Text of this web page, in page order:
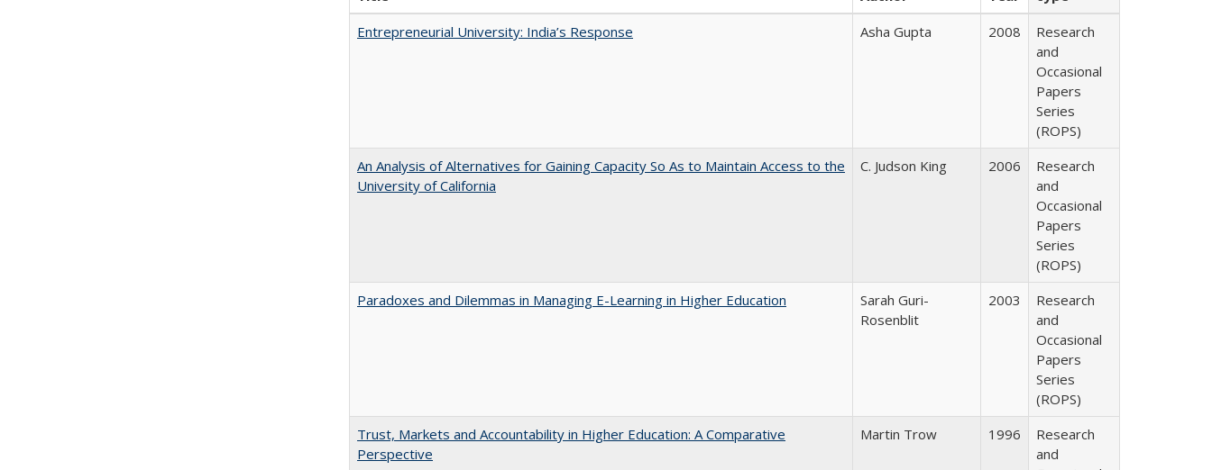
Entrepreneurial University: India’s Response
Asha Gupta 2008
Research
and
Occasional
Papers
Series
(ROPS)
An Analysis of Alternatives for Gaining Capacity So As to Maintain Access to the
University of California
C. Judson King 2006
Research
and
Occasional
Papers
Series
(ROPS)
Paradoxes and Dilemmas in Managing E-Learning in Higher Education
Sarah Guri-
Rosenblit
2003
Research
and
Occasional
Papers
Series
(ROPS)
Trust, Markets and Accountability in Higher Education: A Comparative
Perspective
Martin Trow 1996
Research
and